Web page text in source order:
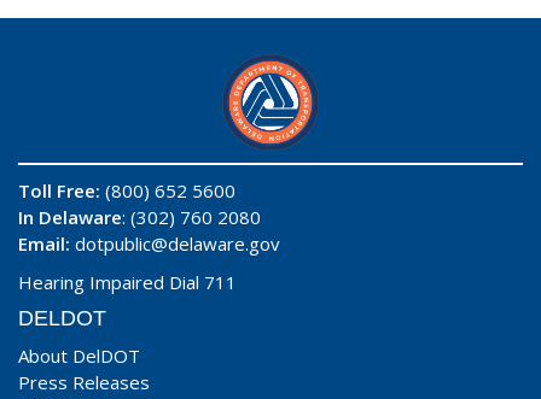
Toll Free: (800) 652 5600
In Delaware: (302) 760 2080
Email: dotpublic@delaware.gov
Hearing Impaired Dial 711
DELDOT
About DelDOT
Press Releases